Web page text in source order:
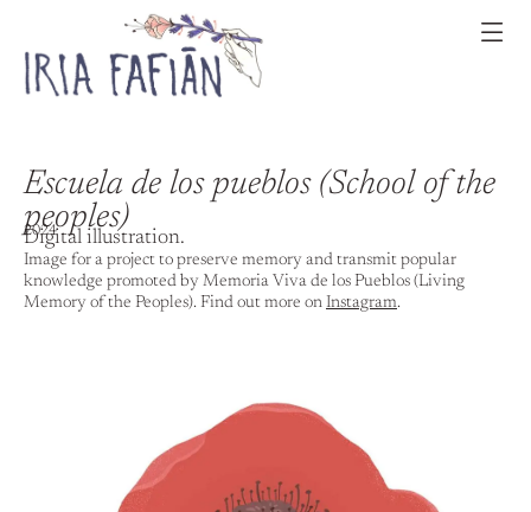
Escuela de los pueblos (School of the
peoples)
2024
Digital illustration.
Image for a project to preserve memory and transmit popular
knowledge promoted by Memoria Viva de los Pueblos (Living
Memory of the Peoples). Find out more on Instagram.